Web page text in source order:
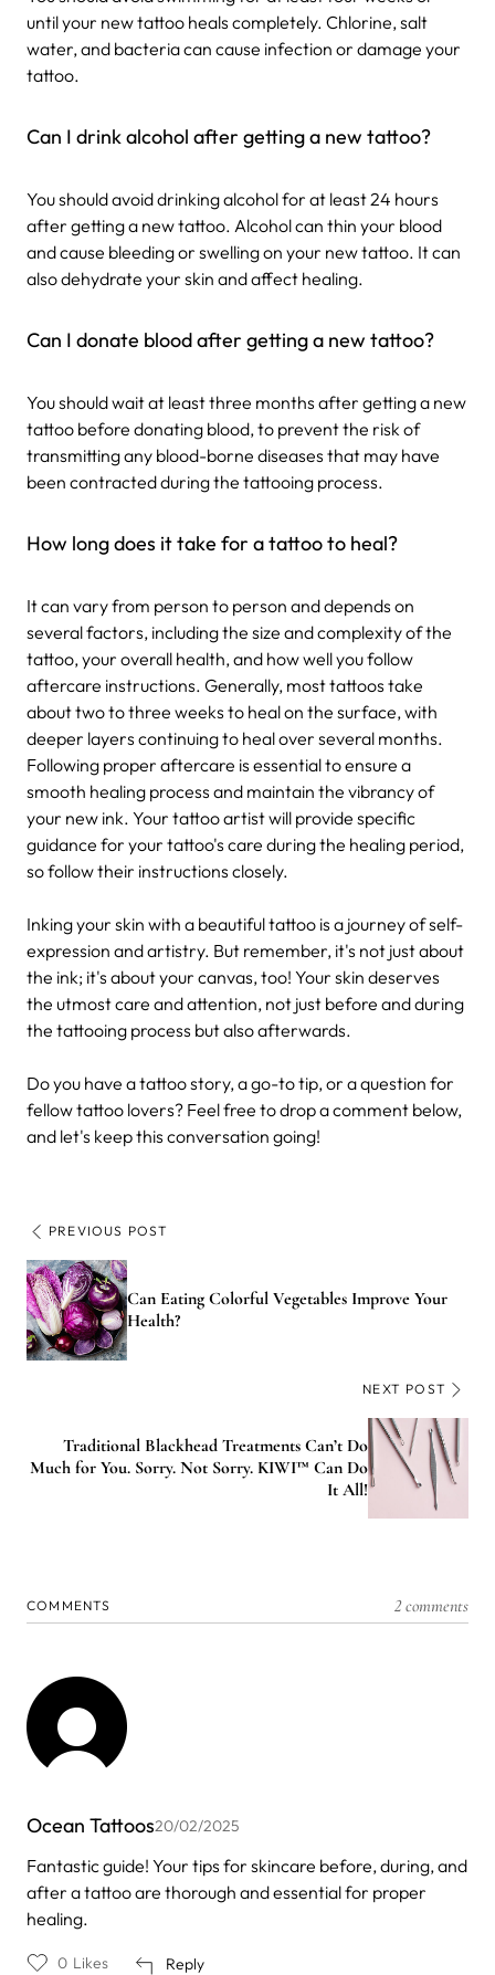
until your new tattoo heals completely. Chlorine, salt
water, and bacteria can cause infection or damage your
tattoo.
Can I drink alcohol after getting a new tattoo?
You should avoid drinking alcohol for at least 24 hours
after getting a new tattoo. Alcohol can thin your blood
and cause bleeding or swelling on your new tattoo. It can
also dehydrate your skin and affect healing.
Can I donate blood after getting a new tattoo?
You should wait at least three months after getting a new
tattoo before donating blood, to prevent the risk of
transmitting any blood-borne diseases that may have
been contracted during the tattooing process.
How long does it take for a tattoo to heal?
It can vary from person to person and depends on
several factors, including the size and complexity of the
tattoo, your overall health, and how well you follow
aftercare instructions. Generally, most tattoos take
about two to three weeks to heal on the surface, with
deeper layers continuing to heal over several months.
Following proper aftercare is essential to ensure a
smooth healing process and maintain the vibrancy of
your new ink. Your tattoo artist will provide specific
guidance for your tattoo's care during the healing period,
so follow their instructions closely.
Inking your skin with a beautiful tattoo is a journey of self-
expression and artistry. But remember, it's not just about
the ink; it's about your canvas, too! Your skin deserves
the utmost care and attention, not just before and during
the tattooing process but also afterwards.
Do you have a tattoo story, a go-to tip, or a question for
fellow tattoo lovers? Feel free to drop a comment below,
and let's keep this conversation going!
PREVIOUS POST
Can Eating Colorful Vegetables Improve Your
Health?
NEXT POST
Traditional Blackhead Treatments Can’t Do
Much for You. Sorry. Not Sorry. KIWI™ Can Do
It All!
COMMENTS 2 comments
Ocean Tattoos20/02/2025
Fantastic guide! Your tips for skincare before, during, and
after a tattoo are thorough and essential for proper
healing.
Reply
0 Likes